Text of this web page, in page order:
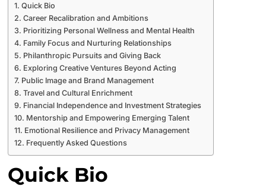
Quick Bio
Career Recalibration and Ambitions
Prioritizing Personal Wellness and Mental Health
Family Focus and Nurturing Relationships
Philanthropic Pursuits and Giving Back
Exploring Creative Ventures Beyond Acting
Public Image and Brand Management
Travel and Cultural Enrichment
Financial Independence and Investment Strategies
Mentorship and Empowering Emerging Talent
Emotional Resilience and Privacy Management
Frequently Asked Questions
Quick Bio